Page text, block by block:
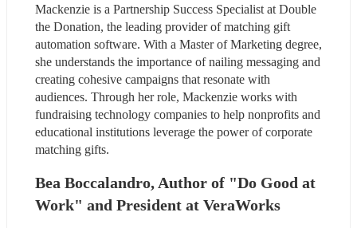
Mackenzie is a Partnership Success Specialist at Double
the Donation, the leading provider of matching gift
automation software. With a Master of Marketing degree,
she understands the importance of nailing messaging and
creating cohesive campaigns that resonate with
audiences. Through her role, Mackenzie works with
fundraising technology companies to help nonprofits and
educational institutions leverage the power of corporate
matching gifts.
Bea Boccalandro, Author of "Do Good at
Work" and President at VeraWorks